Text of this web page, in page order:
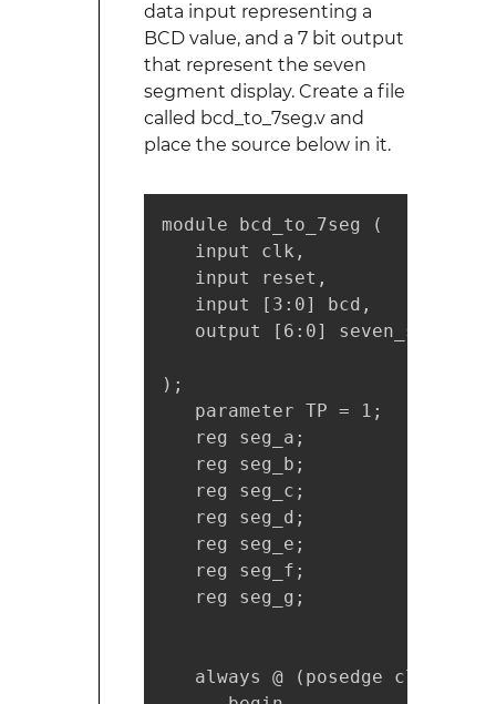
data input representing a
BCD value, and a 7 bit output
that represent the seven
segment display. Create a file
called bcd_to_7seg.v and
place the source below in it.
module bcd_to_7seg (
   input clk,
   input reset,
   input [3:0] bcd,
output [6:0]
);
   parameter TP = 1;
   reg seg_a;
   reg seg_b;
   reg seg_c;
   reg seg_d;
   reg seg_e;
   reg seg_f;
   reg seg_g;
always @ (posedge clk or